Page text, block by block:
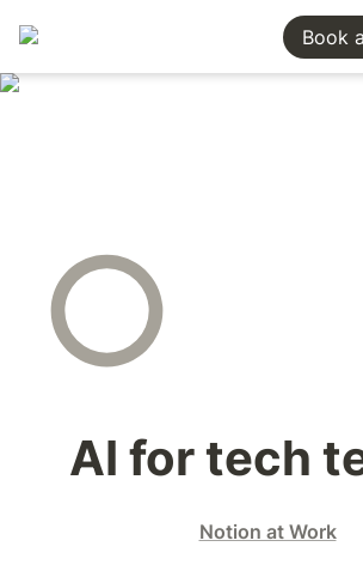
Book
AI for tech
Notion at Work